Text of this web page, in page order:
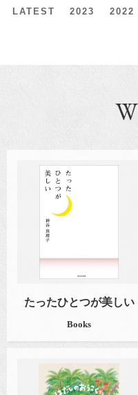
LATEST 2023 2022
たったひとつが美しい
Books